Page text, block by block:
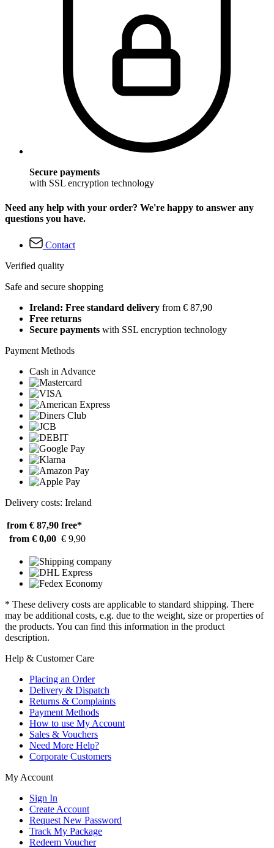
Secure payments
with SSL encryption technology
Need any help with your order? We're happy to answer any
questions you have.
Contact
Verified quality
Safe and secure shopping
Ireland: Free standard delivery from € 87,90
Free returns
Secure payments with SSL encryption technology
Payment Methods
Cash in Advance
Delivery costs: Ireland
from € 87,90 free*
from € 0,00 € 9,90
* These delivery costs are applicable to standard shipping. There
may be additional costs, e.g. due to the weight, size or properties of
the products. You can find this information in the product
description.
Help & Customer Care
Placing an Order
Delivery & Dispatch
Returns & Complaints
Payment Methods
How to use My Account
Sales & Vouchers
Need More Help?
Corporate Customers
My Account
Sign In
Create Account
Request New Password
Track My Package
Redeem Voucher